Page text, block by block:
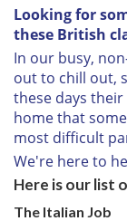
Looking for
these British
In our busy,
out to chill out,
these days
home that
most difficult
We're here to
Here is our list
The Italian Job